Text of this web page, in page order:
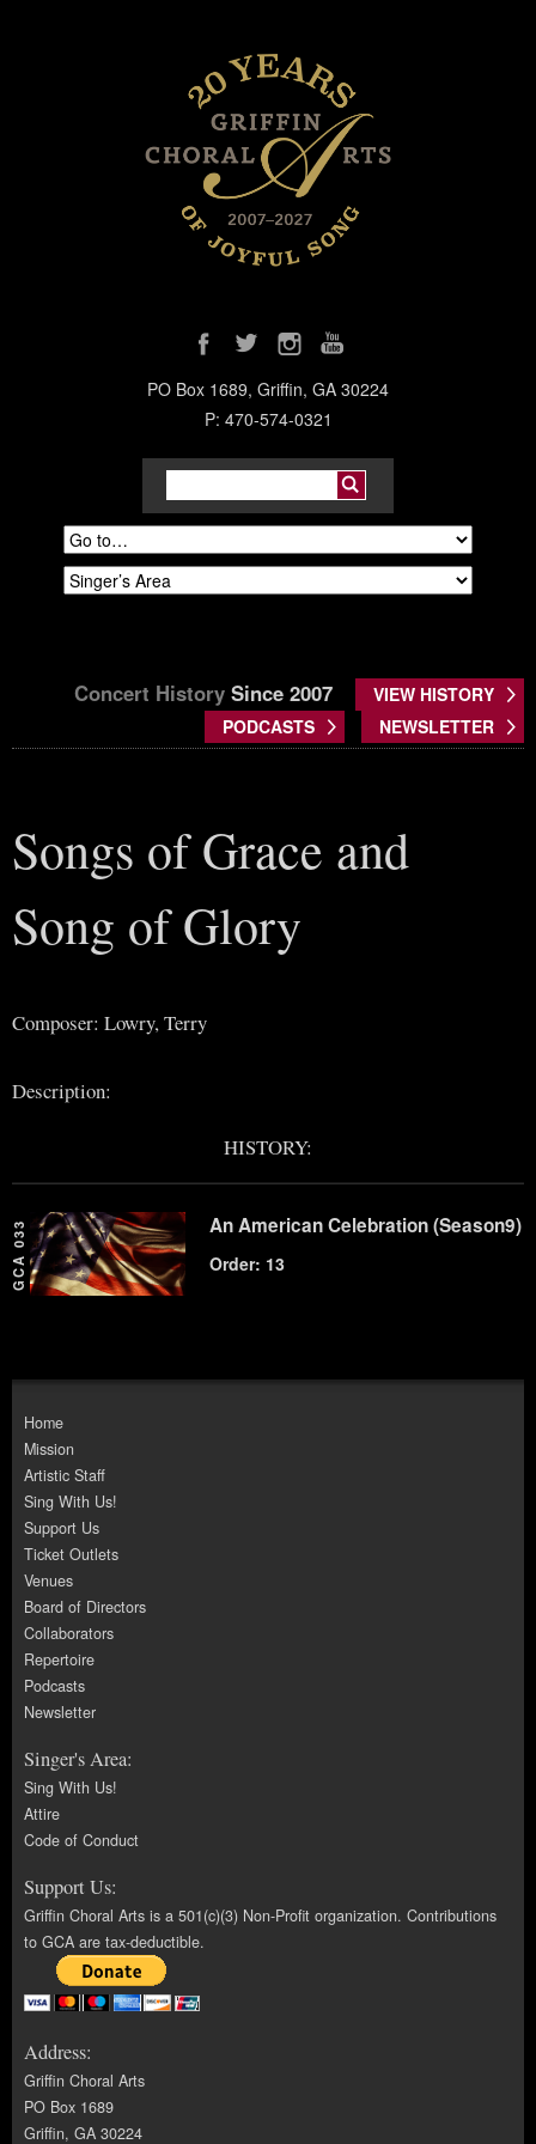
PO Box 1689, Griffin, GA 30224
P: 470-574-0321
Concert History Since 2007
VIEW HISTORY
PODCASTS
NEWSLETTER
Songs of Grace and
Song of Glory
Composer: Lowry, Terry
Description:
HISTORY:
GCA 033 An American Celebration (Season9)
Order: 13
Home
Mission
Artistic Staff
Sing With Us!
Support Us
Ticket Outlets
Venues
Board of Directors
Collaborators
Repertoire
Podcasts
Newsletter
Singer's Area:
Sing With Us!
Attire
Code of Conduct
Support Us:
Griffin Choral Arts is a 501(c)(3) Non-Profit organization. Contributions
to GCA are tax-deductible.
Address:
Griffin Choral Arts
PO Box 1689
Griffin, GA 30224